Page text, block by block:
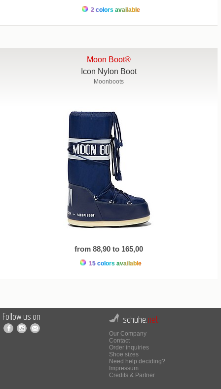
2 colors available
Moon Boot®
Icon Nylon Boot
Moonboots
from 88,90 to 165,00
15 colors available
Follow us on schuhe.net
Our Company
Contact
Order inquiries
Shoe sizes
Need help deciding?
Impressum
Credits & Partner